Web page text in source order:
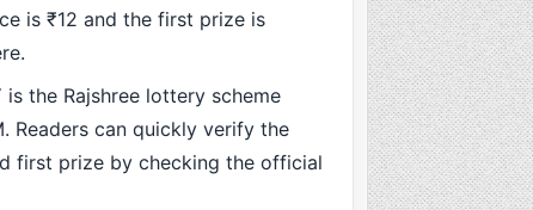
is ₹12 and the first prize is
is the Rajshree lottery scheme
Readers can quickly verify the
first prize by checking the official